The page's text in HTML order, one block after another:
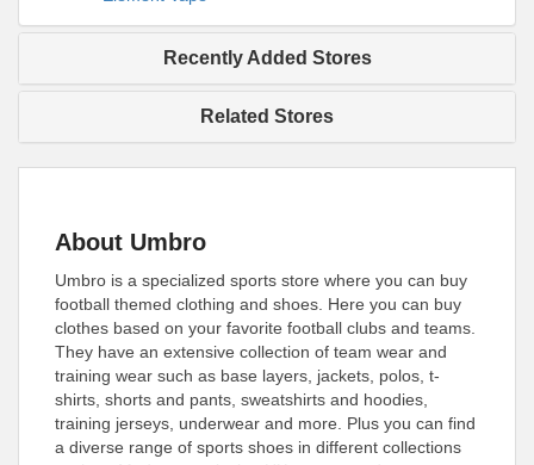
Recently Added Stores
Related Stores
About Umbro
Umbro is a specialized sports store where you can buy
football themed clothing and shoes. Here you can buy
clothes based on your favorite football clubs and teams.
They have an extensive collection of team wear and
training wear such as base layers, jackets, polos, t-
shirts, shorts and pants, sweatshirts and hoodies,
training jerseys, underwear and more. Plus you can find
a diverse range of sports shoes in different collections